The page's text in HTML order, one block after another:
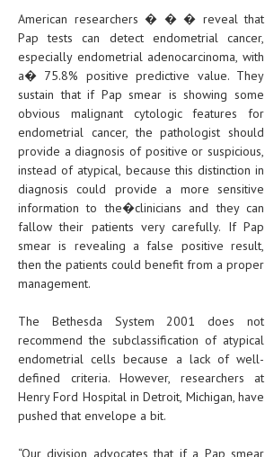
WOMEN’S HEALTH
SEXUAL HEALTH
RAISING FIT KIDS
ORAL CARE
TECH NEWS
CONTACT
MEDICAL NEWS AND UPDATES
REMEDIES
American researchers � � � reveal that
Pap tests can detect endometrial cancer,
especially endometrial adenocarcinoma, with
a� 75.8% positive predictive value. They
sustain that if Pap smear is showing some
obvious malignant cytologic features for
endometrial cancer, the pathologist should
provide a diagnosis of positive or suspicious,
instead of atypical, because this distinction in
diagnosis could provide a more sensitive
information to the�clinicians and they can
fallow their patients very carefully. If Pap
smear is revealing a false positive result,
then the patients could benefit from a proper
management.
The Bethesda System 2001 does not
recommend the subclassification of atypical
endometrial cells because a lack of well-
defined criteria. However, researchers at
Henry Ford Hospital in Detroit, Michigan, have
pushed that envelope a bit.
“Our division advocates that if a Pap smear